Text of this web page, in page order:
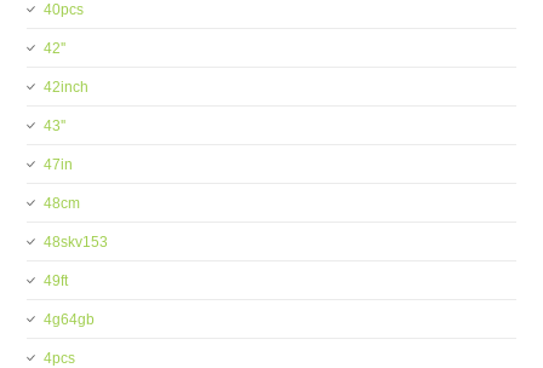
40pcs
42''
42inch
43''
47in
48cm
48skv153
49ft
4g64gb
4pcs